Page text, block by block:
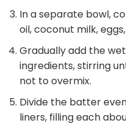
In a separate bowl,
oil, coconut milk,
Gradually add the
ingredients, stirring
not to overmix.
Divide the batter
liners, filling each